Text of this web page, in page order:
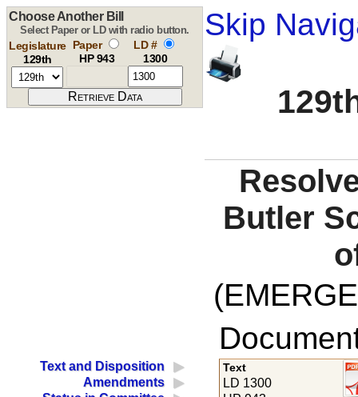
Skip
Choose Another Bill
Select Paper or LD with radio button.
Legislature
129th
Paper
HP 943
LD #
1300
Butler
Text and Disposition
Amendments
Text
LD 1300